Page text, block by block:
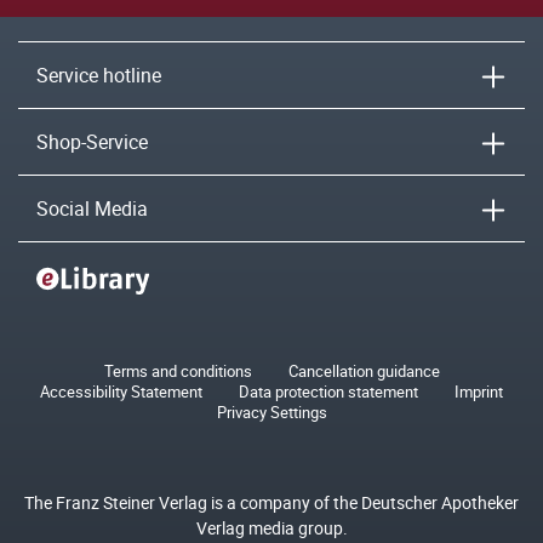
Service hotline
Shop-Service
Social Media
Terms and conditions
Cancellation guidance
Accessibility Statement
Data protection statement
Imprint
Privacy Settings
The Franz Steiner Verlag is a company of the Deutscher Apotheker
Verlag media group.